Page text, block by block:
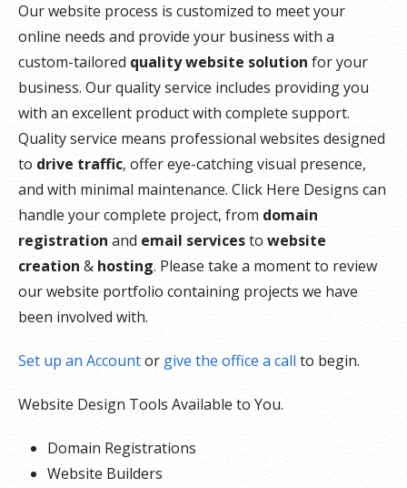
Our website process is customized to meet your
online needs and provide your business with a
custom-tailored quality website solution for your
business. Our quality service includes providing you
with an excellent product with complete support.
Quality service means professional websites designed
to drive traffic, offer eye-catching visual presence,
and with minimal maintenance. Click Here Designs can
handle your complete project, from domain
registration and email servicesto website
creation & hosting. Please take a moment to review
our website portfolio containing projects we have
been involved with.
Set up an Accountor give the office a callto begin.
Website Design Tools Available to You.
Domain Registrations
Website Builders